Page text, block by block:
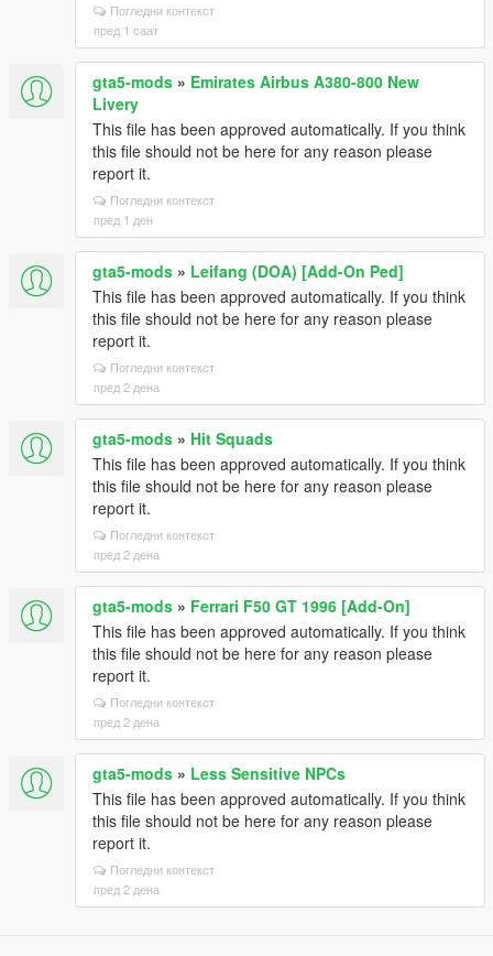
Погледни контекст
пред 1 саат
gta5-mods » Emirates Airbus A380-800 New
Livery
This file has been approved automatically. If you think
this file should not be here for any reason please
report it.
Погледни контекст
пред 1 ден
gta5-mods » Leifang (DOA) [Add-On Ped]
This file has been approved automatically. If you think
this file should not be here for any reason please
report it.
Погледни контекст
пред 2 дена
gta5-mods » Hit Squads
This file has been approved automatically. If you think
this file should not be here for any reason please
report it.
Погледни контекст
пред 2 дена
gta5-mods » Ferrari F50 GT 1996 [Add-On]
This file has been approved automatically. If you think
this file should not be here for any reason please
report it.
Погледни контекст
пред 2 дена
gta5-mods » Less Sensitive NPCs
This file has been approved automatically. If you think
this file should not be here for any reason please
report it.
Погледни контекст
пред 2 дена